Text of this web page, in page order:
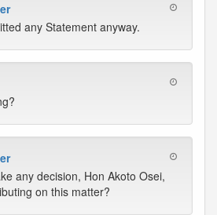
any Statement anyway.
any decision, Hon Akoto Osei,
on this matter?